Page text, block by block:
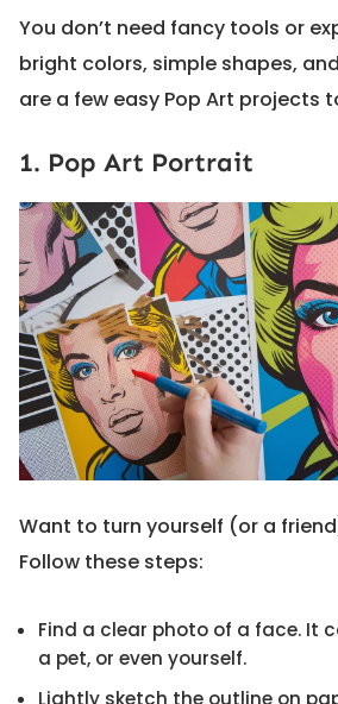
You don’t need fancy tools or
bright colors, simple shapes,
are a few easy Pop Art projects
1. Pop Art Portrait
Want to turn yourself (or a
Follow these steps:
Find a clear photo of a face. It
a pet, or even yourself.
Lightly sketch the outline on